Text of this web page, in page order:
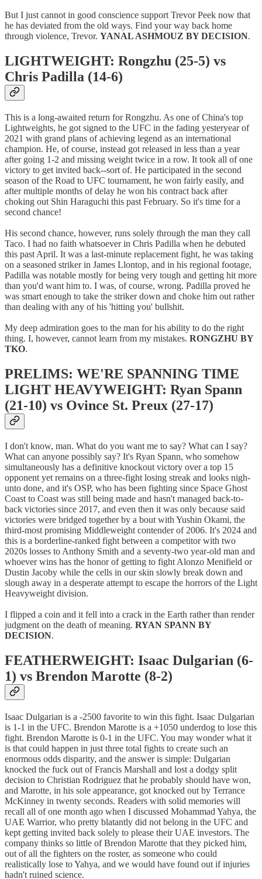
But I just cannot in good conscience support Trevor Peek now that
he has deviated from the old ways. Find your way back home
through violence, Trevor. YANAL ASHMOUZ BY DECISION.
LIGHTWEIGHT: Rongzhu (25-5) vs
Chris Padilla (14-6)
This is a long-awaited return for Rongzhu. As one of China's top
Lightweights, he got signed to the UFC in the fading yesteryear of
2021 with grand plans of achieving legend as an international
champion. He, of course, instead got released in less than a year
after going 1-2 and missing weight twice in a row. It took all of one
victory to get invited back--sort of. He participated in the second
season of the Road to UFC tournament, he won fairly easily, and
after multiple months of delay he won his contract back after
choking out Shin Haraguchi this past February. So it's time for a
second chance!
His second chance, however, runs solely through the man they call
Taco. I had no faith whatsoever in Chris Padilla when he debuted
this past April. It was a last-minute replacement fight, he was taking
on a seasoned striker in James Llontop, and in his regional footage,
Padilla was notable mostly for being very tough and getting hit more
than you'd want him to. I was, of course, wrong. Padilla proved he
was smart enough to take the striker down and choke him out rather
than dealing with any of his 'hitting you' bullshit.
My deep admiration goes to the man for his ability to do the right
thing. I, however, cannot learn from my mistakes. RONGZHU BY
TKO.
PRELIMS: WE'RE SPANNING TIME
LIGHT HEAVYWEIGHT: Ryan Spann
(21-10) vs Ovince St. Preux (27-17)
I don't know, man. What do you want me to say? What can I say?
What can anyone possibly say? It's Ryan Spann, who somehow
simultaneously has a definitive knockout victory over a top 15
opponent yet remains on a three-fight losing streak and looks nigh-
unto done, and it's OSP, who has been fighting since Space Ghost
Coast to Coast was still being made and hasn't managed back-to-
back victories since 2017, and even then it was only because said
victories were bridged together by a bout with Yushin Okami, the
third-most promising Middleweight contender of 2006. It's 2024 and
this is a borderline-ranked fight between a competitor with two
2020s losses to Anthony Smith and a seventy-two year-old man and
whoever wins has the honor of getting to fight Alonzo Menifield or
Dustin Jacoby while the cells in our skin slowly break down and
slough away in a desperate attempt to escape the horrors of the Light
Heavyweight division.
I flipped a coin and it fell into a crack in the Earth rather than render
judgment on the death of meaning. RYAN SPANN BY
DECISION.
FEATHERWEIGHT: Isaac Dulgarian (6-
1) vs Brendon Marotte (8-2)
Isaac Dulgarian is a -2500 favorite to win this fight. Isaac Dulgarian
is 1-1 in the UFC. Brendon Marotte is a +1050 underdog to lose this
fight. Brendon Marotte is 0-1 in the UFC. You may wonder what it
is that could happen in just three total fights to create such an
enormous odds disparity, and the answer is simple: Dulgarian
knocked the fuck out of Francis Marshall and lost a dodgy split
decision to Christian Rodriguez that he probably should have won,
and Marotte, in his sole appearance, got knocked out by Terrance
McKinney in twenty seconds. Readers with solid memories will
recall all of one month ago when I discussed Mohammad Yahya, the
UAE Warrior, who pretty blatantly did not belong in the UFC and
kept getting invited back solely to please their UAE investors. The
company thinks so little of Brendon Marotte that they picked him,
out of all the fighters on the roster, as someone who could
realistically lose to Yahya, and we would have found out if injuries
hadn't ruined science.